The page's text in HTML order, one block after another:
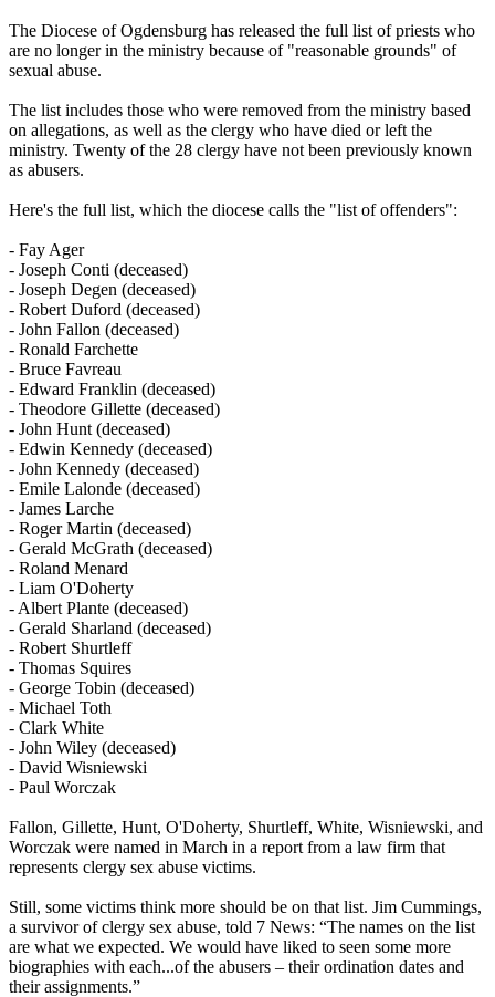
The Diocese of Ogdensburg has released the full list of priests who
are no longer in the ministry because of "reasonable grounds" of
sexual abuse.
The list includes those who were removed from the ministry based
on allegations, as well as the clergy who have died or left the
ministry. Twenty of the 28 clergy have not been previously known
as abusers.
Here's the full list, which the diocese calls the "list of offenders":
- Fay Ager
- Joseph Conti (deceased)
- Joseph Degen (deceased)
- Robert Duford (deceased)
- John Fallon (deceased)
- Ronald Farchette
- Bruce Favreau
- Edward Franklin (deceased)
- Theodore Gillette (deceased)
- John Hunt (deceased)
- Edwin Kennedy (deceased)
- John Kennedy (deceased)
- Emile Lalonde (deceased)
- James Larche
- Roger Martin (deceased)
- Gerald McGrath (deceased)
- Roland Menard
- Liam O'Doherty
- Albert Plante (deceased)
- Gerald Sharland (deceased)
- Robert Shurtleff
- Thomas Squires
- George Tobin (deceased)
- Michael Toth
- Clark White
- John Wiley (deceased)
- David Wisniewski
- Paul Worczak
Fallon, Gillette, Hunt, O'Doherty, Shurtleff, White, Wisniewski, and
Worczak were named in March in a report from a law firm that
represents clergy sex abuse victims.
Still, some victims think more should be on that list. Jim Cummings,
a survivor of clergy sex abuse, told 7 News: “The names on the list
are what we expected. We would have liked to seen some more
biographies with each...of the abusers – their ordination dates and
their assignments.”